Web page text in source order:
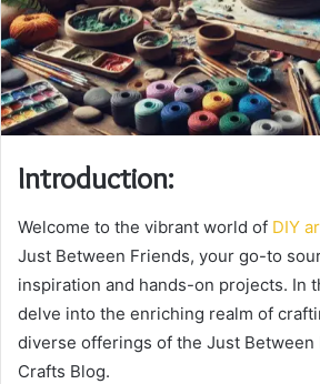
Introduction:
Welcome to the vibrant world of DIY
Just Between Friends, your go-to
inspiration and hands-on projects. In
delve into the enriching realm of
diverse offerings of the Just Between
Crafts Blog.